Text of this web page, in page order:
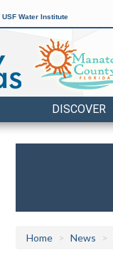
USF Water Institute
DISCOVER
Home News